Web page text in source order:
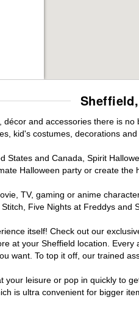
and accessories there is
kid's costumes, decorations and
States and Canada, Spirit
Halloween party or create the
TV, gaming or anime
Five Nights at Freddys
itself! Check out our
at your Sheffield location.
want. To top it off, our trained
your leisure or pop in quickly to
is ultra convenient for bigger